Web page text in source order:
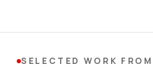
SELECTED WORK